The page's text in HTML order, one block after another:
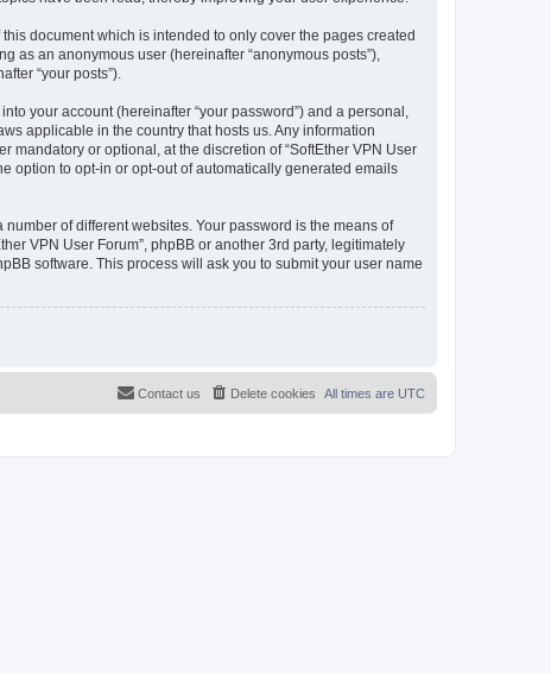
document which is intended to only cover the pages created
as an anonymous user (hereinafter “anonymous posts”),
“your posts”).
your account (hereinafter “your password”) and a personal,
applicable in the country that hosts us. Any information
mandatory or optional, at the discretion of “SoftEther VPN User
option to opt-in or opt-out of automatically generated emails
of different websites. Your password is the means of
VPN User Forum”, phpBB or another 3rd party, legitimately
software. This process will ask you to submit your user name
All times are UTC
Delete cookies
Contact us